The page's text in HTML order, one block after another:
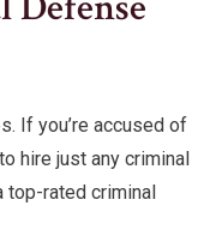
If you’re accused of
hire just any criminal
top-rated criminal